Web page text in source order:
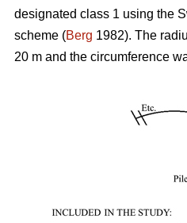
designated class 1 using the
scheme (Berg 1982). The
20 m and the circumference